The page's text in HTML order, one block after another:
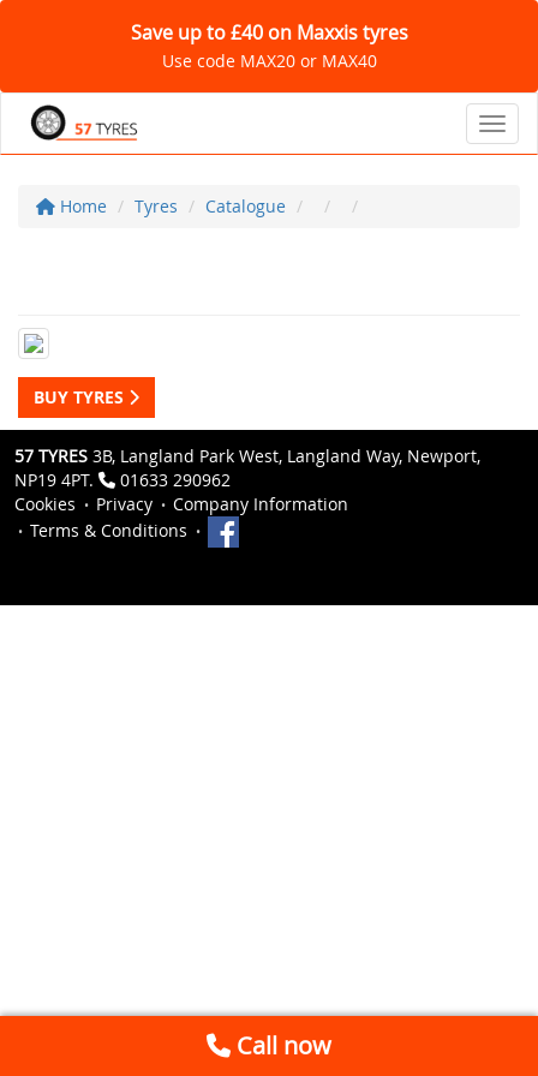
Save up to £40 on Maxxis tyres
Use code MAX20 or MAX40
Home Tyres Catalogue
BUY TYRES
57 TYRES 3B, Langland Park West, Langland Way, Newport,
NP19 4PT.
01633 290962
Cookies
Privacy
Company Information
Terms & Conditions
Call now